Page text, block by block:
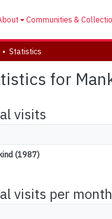
Communities &
Statistics
for
visits
(1987)
visits per month